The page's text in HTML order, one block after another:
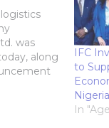
was
along
IFC
to
Nigeria
In